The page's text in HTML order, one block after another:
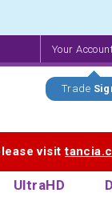
Your
Trade
visit
UltraHD